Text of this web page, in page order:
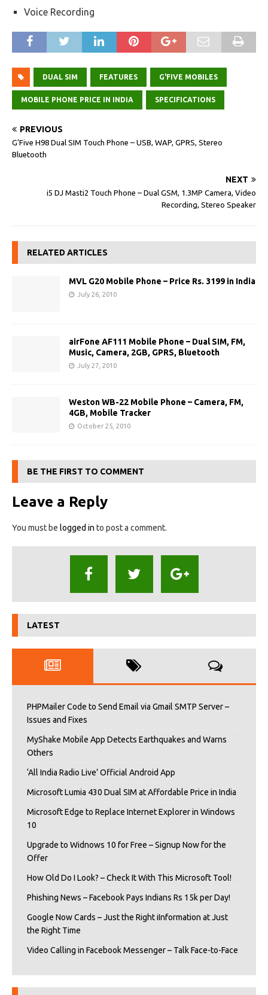
Voice Recording
DUAL SIM FEATURES G'FIVE MOBILES
MOBILE PHONE PRICE IN INDIA SPECIFICATIONS
PREVIOUS
G’Five H98 Dual SIM Touch Phone – USB, WAP, GPRS, Stereo
Bluetooth
NEXT
i5 DJ Masti2 Touch Phone – Dual GSM, 1.3MP Camera, Video
Recording, Stereo Speaker
RELATED ARTICLES
MVL G20 Mobile Phone – Price Rs. 3199 in India
July 26, 2010
airFone AF111 Mobile Phone – Dual SIM, FM,
Music, Camera, 2GB, GPRS, Bluetooth
July 27, 2010
Weston WB-22 Mobile Phone – Camera, FM,
4GB, Mobile Tracker
October 25, 2010
BE THE FIRST TO COMMENT
Leave a Reply
You must be logged in to post a comment.
LATEST
PHPMailer Code to Send Email via Gmail SMTP Server –
Issues and Fixes
MyShake Mobile App Detects Earthquakes and Warns
Others
‘All India Radio Live’ Official Android App
Microsoft Lumia 430 Dual SIM at Affordable Price in India
Microsoft Edge to Replace Internet Explorer in Windows
10
Upgrade to Widnows 10 for Free – Signup Now for the
Offer
How Old Do I Look? – Check It With This Microsoft Tool!
Phishing News – Facebook Pays Indians Rs 15k per Day!
Google Now Cards – Just the Right iInformation at Just
the Right Time
Video Calling in Facebook Messenger – Talk Face-to-Face